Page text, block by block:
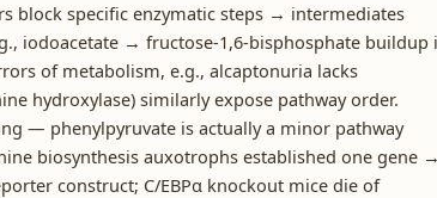
block specific enzymatic steps → intermediates
iodoacetate → fructose-1,6-bisphosphate buildup
of metabolism, e.g., alcaptonuria lacks
hydroxylase) similarly expose pathway order.
— phenylpyruvate is actually a minor pathway
biosynthesis auxotrophs established one gene →
construct; C/EBPα knockout mice die of